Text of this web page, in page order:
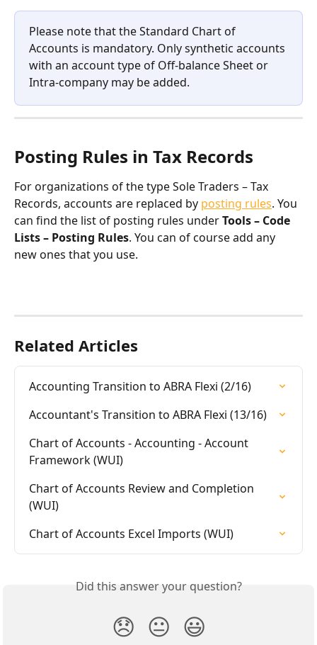
Please note that the Standard Chart of
Accounts is mandatory. Only synthetic accounts
with an account type of Off-balance Sheet or
Intra-company may be added.
Posting Rules in Tax Records
For organizations of the type Sole Traders – Tax
Records, accounts are replaced by posting rules. You
can find the list of posting rules under Tools – Code
Lists – Posting Rules. You can of course add any
new ones that you use.
Related Articles
Accounting Transition to ABRA Flexi (2/16)
Accountant's Transition to ABRA Flexi (13/16)
Chart of Accounts - Accounting - Account
Framework (WUI)
Chart of Accounts Review and Completion
(WUI)
Chart of Accounts Excel Imports (WUI)
Did this answer your question?
😞 😐 😃